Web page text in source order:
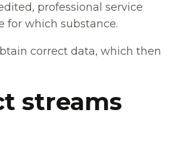
professional service
for which substance.
correct data, which then
streams